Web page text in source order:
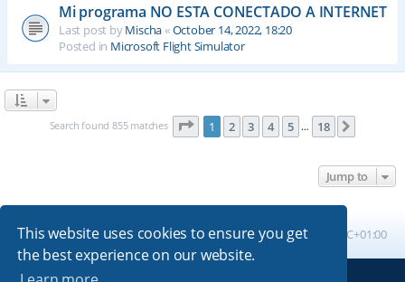
This website uses cookies to ensure you get
the best experience on our website.
Mi programa NO ESTA CONECTADO A INTERNET
Last post byMischa«October 14, 2022, 18:20
Posted in Microsoft Flight Simulator
Search found 855 matches Page 1of 18
1 2 3 4 5 … 18
Jump to
Board index All times are UTC+01:00